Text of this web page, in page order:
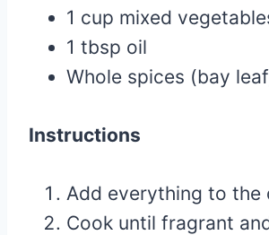
1 cup mixed
1 tbsp oil
Whole spices (bay
Instructions
Add everything to the
Cook until fragrant